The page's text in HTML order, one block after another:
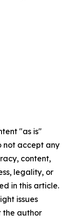
"as is"
not accept any
content,
legality, or
in this article.
issues
the author